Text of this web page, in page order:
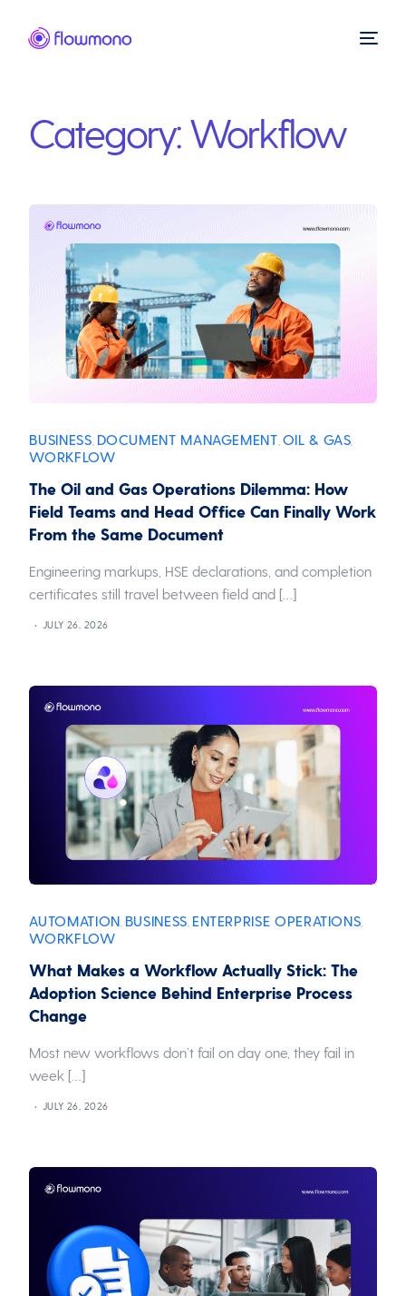
Category:Workflow
BUSINESS DOCUMENT MANAGEMENT OIL & GAS
WORKFLOW
The Oil and Gas Operations Dilemma: How
Field Teams and Head Office Can Finally Work
From the Same Document
Engineering markups, HSE declarations, and completion
certificates still travel between field and […]
JULY 26, 2026
AUTOMATION BUSINESS ENTERPRISE OPERATIONS
WORKFLOW
What Makes a Workflow Actually Stick: The
Adoption Science Behind Enterprise Process
Change
Most new workflows don’t fail on day one, they fail in
week […]
JULY 26, 2026